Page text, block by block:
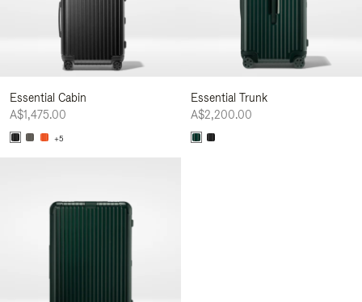
Essential Cabin
A$1,475.00
+5
Essential Trunk
A$2,200.00